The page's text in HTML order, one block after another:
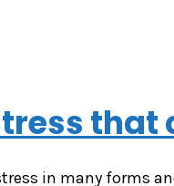
in many forms